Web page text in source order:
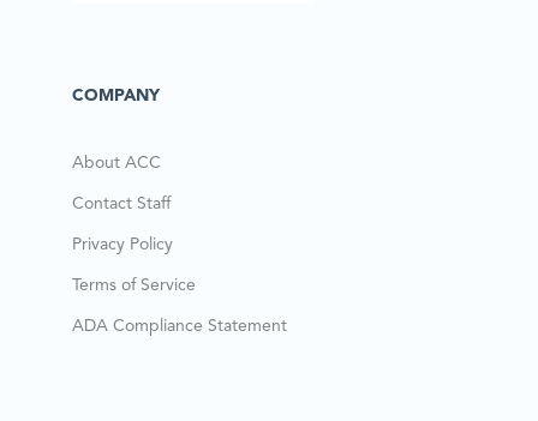
COMPANY
About ACC
Contact Staff
Privacy Policy
Terms of Service
ADA Compliance Statement